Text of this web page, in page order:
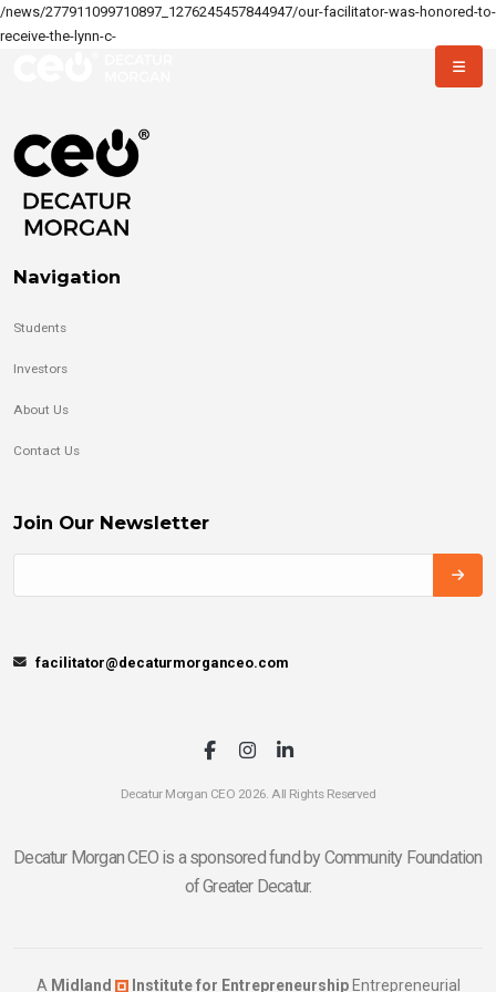
/news/277911099710897_1276245457844947/our-facilitator-was-honored-to-
receive-the-lynn-c-
Navigation
Students
Investors
About Us
Contact Us
Join Our Newsletter
facilitator@decaturmorganceo.com
Decatur Morgan CEO 2026. All Rights Reserved
Decatur Morgan CEO is a sponsored fund by Community Foundation
of Greater Decatur.
A Midland Institute for EntrepreneurshipEntrepreneurial